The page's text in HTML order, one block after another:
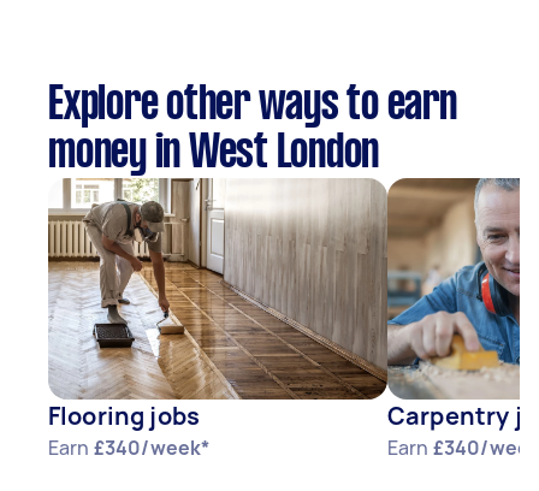
Explore other ways to earn
money in West London
Flooring jobs
Earn £340/week*
Carpentry
Earn £340/